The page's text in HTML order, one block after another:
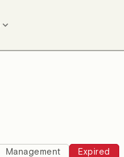
Management Expired